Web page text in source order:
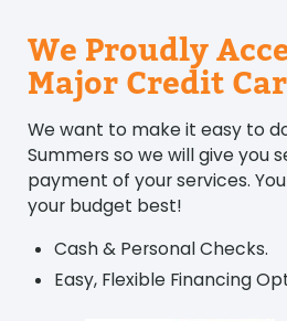
We Proudly
Major Credit
We want to make it easy to
Summers so we will give you
payment of your services.
your budget best!
Cash & Personal Checks.
Easy, Flexible Financing